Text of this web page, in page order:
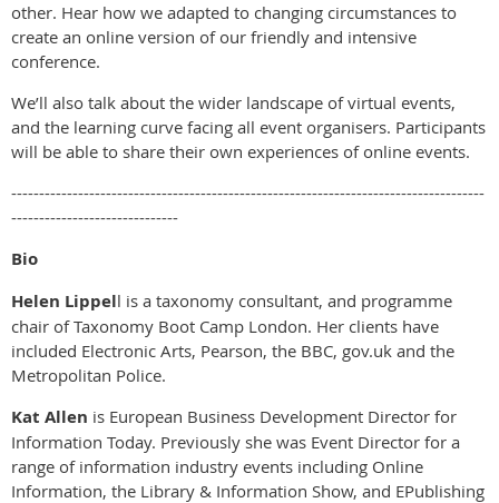
other. Hear how we adapted to changing circumstances to
create an online version of our friendly and intensive
conference.
We’ll also talk about the wider landscape of virtual events,
and the learning curve facing all event organisers. Participants
will be able to share their own experiences of online events.
-------------------------------------------------------------------------------------
------------------------------
Bio
Helen Lippell is a taxonomy consultant, and programme
chair of Taxonomy Boot Camp London. Her clients have
included Electronic Arts, Pearson, the BBC, gov.uk and the
Metropolitan Police.
Kat Allen is European Business Development Director for
Information Today. Previously she was Event Director for a
range of information industry events including Online
Information, the Library & Information Show, and EPublishing